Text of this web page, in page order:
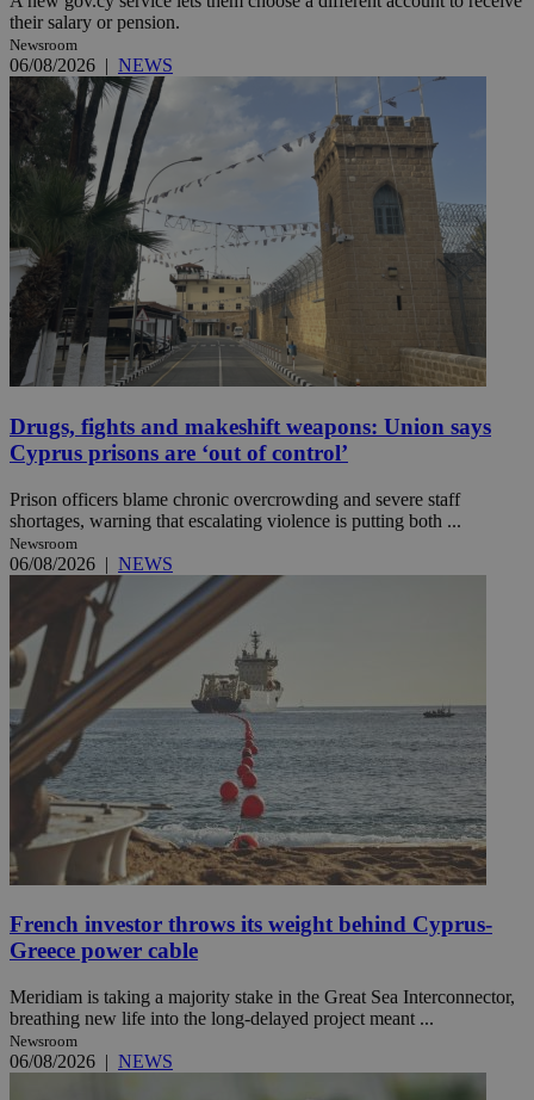
their salary or pension.
Newsroom
06/08/2026 | NEWS
Drugs, fights and makeshift weapons: Union says
Cyprus prisons are ‘out of control’
Prison officers blame chronic overcrowding and severe staff
shortages, warning that escalating violence is putting both ...
Newsroom
06/08/2026 | NEWS
French investor throws its weight behind Cyprus-
Greece power cable
Meridiam is taking a majority stake in the Great Sea Interconnector,
breathing new life into the long-delayed project meant ...
Newsroom
06/08/2026 | NEWS